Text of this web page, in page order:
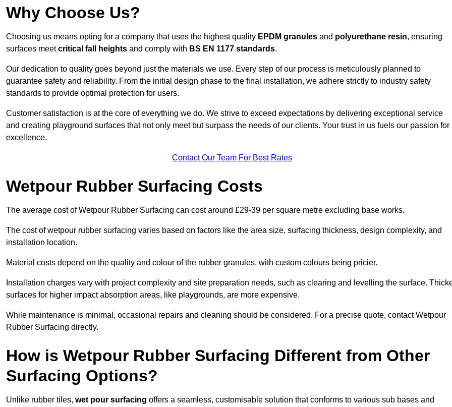
Why Choose Us?
Choosing us means opting for a company that uses the highest quality EPDM granules and polyurethane resin, ensuring
surfaces meetcritical fall heights and comply with BS EN 1177 standards.
Our dedication to quality goes beyond just the materials we use. Every step of our process is meticulously planned to
guarantee safety and reliability. From the initial design phase to the final installation, we adhere strictly to industry safety
standards to provide optimal protection for users.
Customer satisfaction is at the core of everything we do. We strive to exceed expectations by delivering exceptional service
and creating playground surfaces that not only meet but surpass the needs of our clients. Your trust in us fuels our passion for
excellence.
Contact Our Team For Best Rates
Wetpour Rubber Surfacing Costs
The average cost of Wetpour Rubber Surfacing can cost around £29-39 per square metre excluding base works.
The cost of wetpour rubber surfacing varies based on factors like the area size, surfacing thickness, design complexity, and
installation location.
Material costs depend on the quality and colour of the rubber granules, with custom colours being pricier.
Installation charges vary with project complexity and site preparation needs, such as clearing and levelling the surface.
surfaces for higher impact absorption areas, like playgrounds, are more expensive.
While maintenance is minimal, occasional repairs and cleaning should be considered. For a precise quote, contact Wetpour
Rubber Surfacing directly.
How is Wetpour Rubber Surfacing Different from Other
Surfacing Options?
Unlike rubber tiles, wet pour surfacing offers a seamless, customisable solution that conforms to various sub bases and